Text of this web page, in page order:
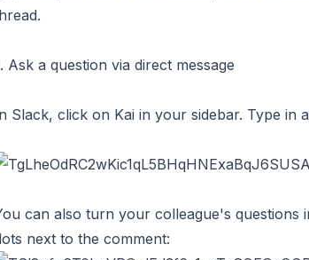
Ask a question via direct message
Slack, click on Kai in your sidebar. Type in
can also turn your colleague's questions
next to the comment: